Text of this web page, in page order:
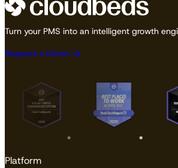
Turn your PMS into an intelligent growth
Request a Demo
Platform